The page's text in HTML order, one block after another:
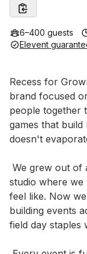
6–400 guests
Elevent
Event short
Recess for
brand focused
people together
games that
doesn't
studio where
feel like. Now
building events
field day staples